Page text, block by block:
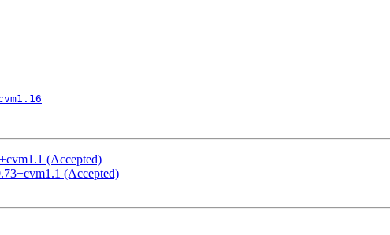
(Accepted)
(Accepted)